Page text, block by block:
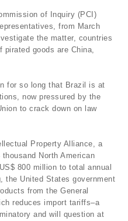
of Inquiry (PCI)
from March
the matter, countries
pirated goods are China,
for so long that Brazil is at
now pressured by the
to crack down on law
Property Alliance, a
North American
800 million to total annual
the United States government
from the General
reduces import tariffs–a
and will question at